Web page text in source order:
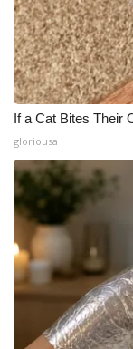
If a Cat Bites Their
gloriousa